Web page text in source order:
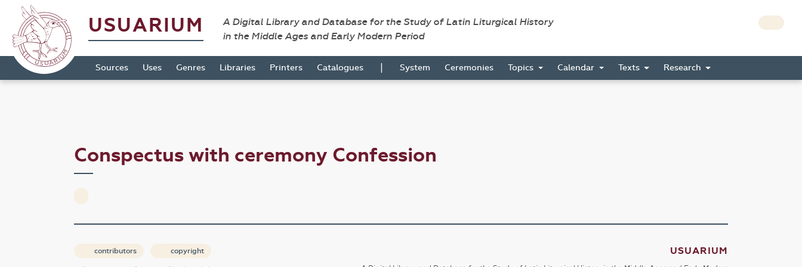
USUARIUM
A Digital Library and Database for the Study of Latin Liturgical History
in the Middle Ages and Early Modern Period
Sources Uses Genres Libraries Printers Catalogues | System Ceremonies Topics Calendar Texts Research
Conspectus with ceremony Confession
contributors copyright USUARIUM